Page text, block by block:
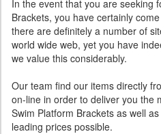
In the event that you are seeking
Brackets, you have certainly
there are definitely a number of
world wide web, yet you have
we value this considerably.
Our team find our items directly
on-line in order to deliver you the
Swim Platform Brackets as well
leading prices possible.